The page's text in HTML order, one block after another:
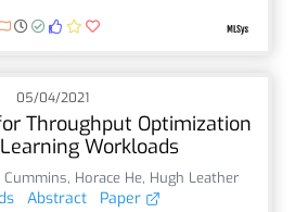
05/04/2021
Throughput Optimization
Workloads
Cummins, Horace He, Hugh Leather
Abstract Paper